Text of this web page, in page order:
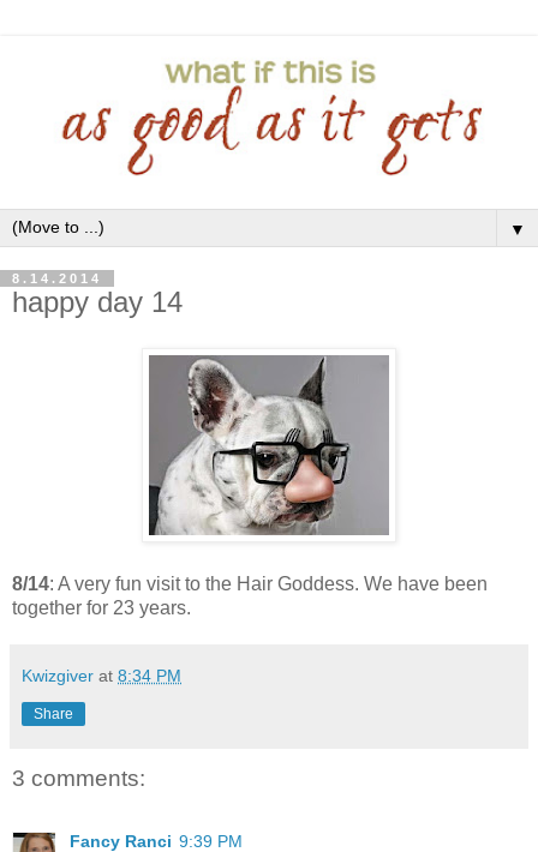
▼
8.14.2014
happy day 14
8/14: A very fun visit to the Hair Goddess. We have been
together for 23 years.
Kwizgiver at 8:34 PM
Share
3 comments:
Fancy Ranci 9:39 PM